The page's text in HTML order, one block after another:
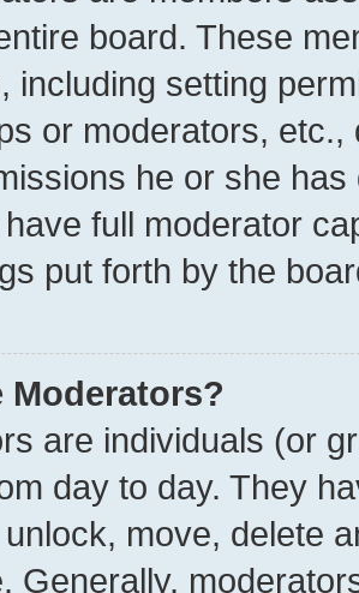
board. These
including setting
or moderators,
he or she
full moderator
put forth by the
Moderators?
are individuals (or
day to day. They
move, delete
Generally,